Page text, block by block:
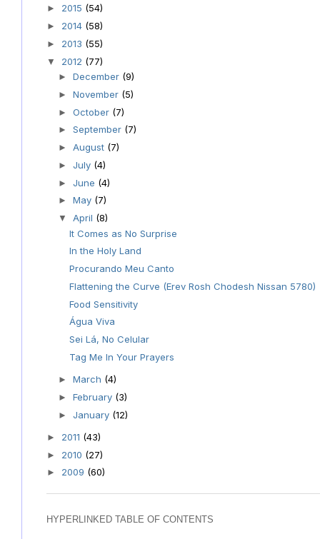
► 2015 (54)
► 2014 (58)
► 2013 (55)
▼ 2012 (77)
► December (9)
► November (5)
► October (7)
► September (7)
► August (7)
► July (4)
► June (4)
► May (7)
▼ April (8)
It Comes as No Surprise
In the Holy Land
Procurando Meu Canto
Flattening the Curve (Erev Rosh Chodesh Nissan 5780)
Food Sensitivity
Água Viva
Sei Lá, No Celular
Tag Me In Your Prayers
► March (4)
► February (3)
► January (12)
► 2011 (43)
► 2010 (27)
► 2009 (60)
HYPERLINKED TABLE OF CONTENTS